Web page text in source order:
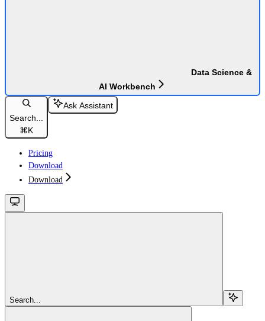
Data Science &
AI Workbench
Search...
⌘K
Ask Assistant
Pricing
Download
Download
Search...